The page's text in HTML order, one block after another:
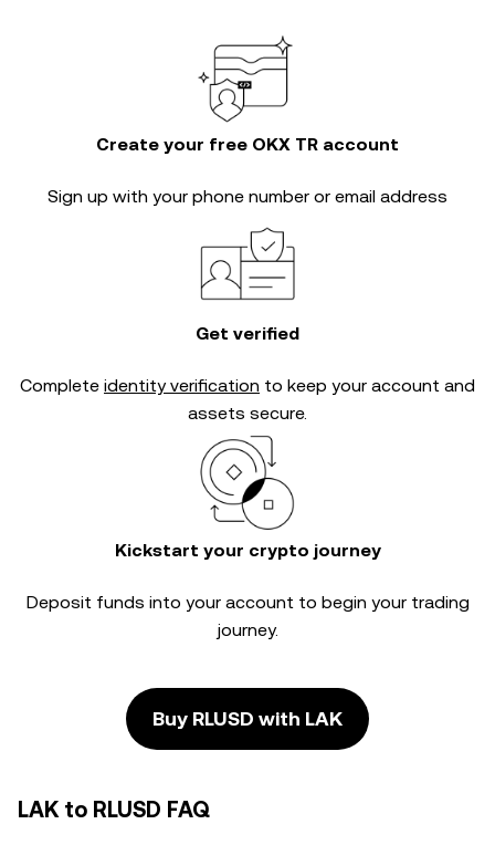
Create your free OKX TR account
Sign up with your phone number or email address
Get verified
Complete identity verification to keep your account and
assets secure.
Kickstart your crypto journey
Deposit funds into your account to begin your trading
journey.
Buy RLUSD with LAK
LAK to RLUSD FAQ